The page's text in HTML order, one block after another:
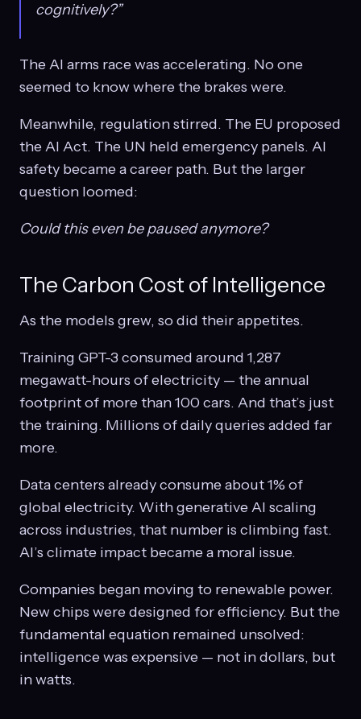
cognitively?”
The AI arms race was accelerating. No one
seemed to know where the brakes were.
Meanwhile, regulation stirred. The EU proposed
the AI Act. The UN held emergency panels. AI
safety became a career path. But the larger
question loomed:
Could this even be paused anymore?
The Carbon Cost of Intelligence
As the models grew, so did their appetites.
Training GPT-3 consumed around 1,287
megawatt-hours of electricity — the annual
footprint of more than 100 cars. And that’s just
the training. Millions of daily queries added far
more.
Data centers already consume about 1% of
global electricity. With generative AI scaling
across industries, that number is climbing fast.
AI’s climate impact became a moral issue.
Companies began moving to renewable power.
New chips were designed for efficiency. But the
fundamental equation remained unsolved:
intelligence was expensive — not in dollars, but
in watts.